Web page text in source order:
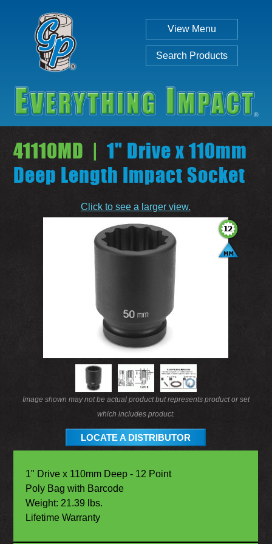
View Menu
Search Products
41110MD | 1" Drive x 110mm
Deep Length Impact Socket
Click to see a larger view.
Image shown may not be actual product but represents product or set
which includes product.
LOCATE A DISTRIBUTOR
1" Drive x 110mm Deep - 12 Point
Poly Bag with Barcode
Weight: 21.39 lbs.
Lifetime Warranty